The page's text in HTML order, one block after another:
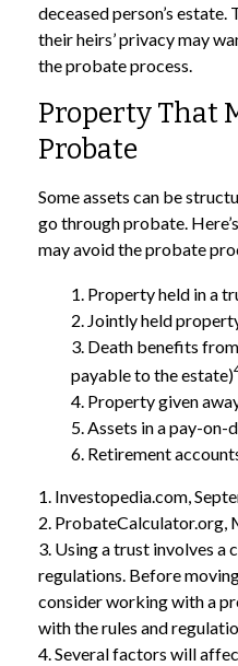
deceased person’s
their heirs’ privacy may
the probate process.
Property That
Probate
Some assets can be
go through probate.
may avoid the probate
1. Property held in a
2. Jointly held
3. Death benefits
payable to the estate)
4. Property given
5. Assets in a pay-on-
6. Retirement
1. Investopedia.com,
2. ProbateCalculator.org,
3. Using a trust involves a
regulations. Before
consider working with a
with the rules and
4. Several factors will